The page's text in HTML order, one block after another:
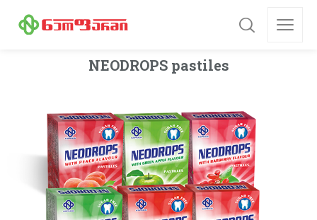
NEODROPS pastiles